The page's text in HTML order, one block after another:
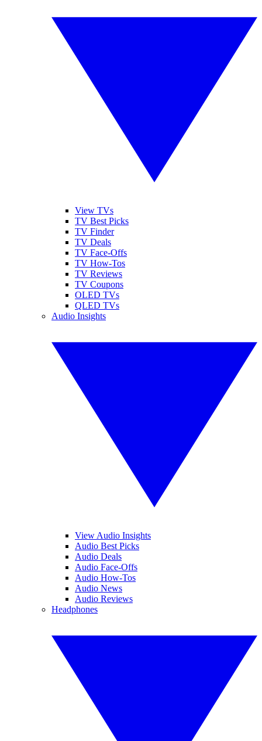
View TVs
TV Best Picks
TV Finder
TV Deals
TV Face-Offs
TV How-Tos
TV Reviews
TV Coupons
OLED TVs
QLED TVs
Audio Insights
View Audio Insights
Audio Best Picks
Audio Deals
Audio Face-Offs
Audio How-Tos
Audio News
Audio Reviews
Headphones